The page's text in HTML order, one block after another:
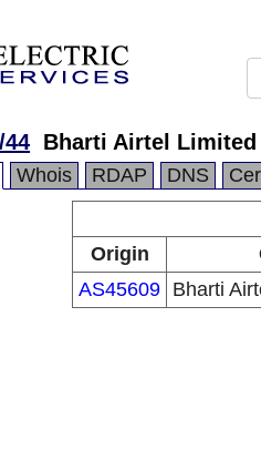
44 Bharti Airtel Limited
Whois RDAP DNS
Origin
AS45609 Bharti